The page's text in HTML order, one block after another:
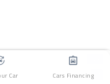
87
Car Cars Financing